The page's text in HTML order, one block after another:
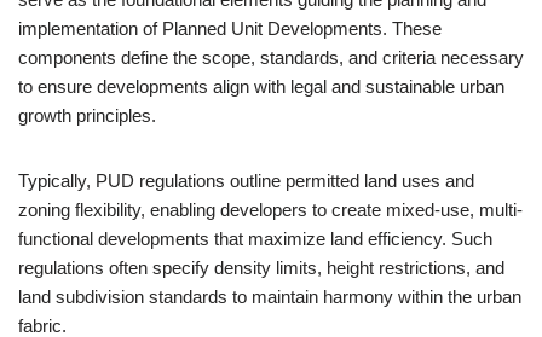
implementation of Planned Unit Developments. These
components define the scope, standards, and criteria necessary
to ensure developments align with legal and sustainable urban
growth principles.
Typically, PUD regulations outline permitted land uses and
zoning flexibility, enabling developers to create mixed-use, multi-
functional developments that maximize land efficiency. Such
regulations often specify density limits, height restrictions, and
land subdivision standards to maintain harmony within the urban
fabric.